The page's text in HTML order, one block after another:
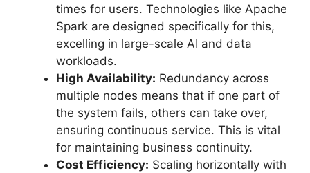
times for users. Technologies like Apache
Spark are designed specifically for this,
excelling in large-scale AI and data
workloads.
High Availability: Redundancy across
multiple nodes means that if one part of
the system fails, others can take over,
ensuring continuous service. This is vital
for maintaining business continuity.
Cost Efficiency: Scaling horizontally with